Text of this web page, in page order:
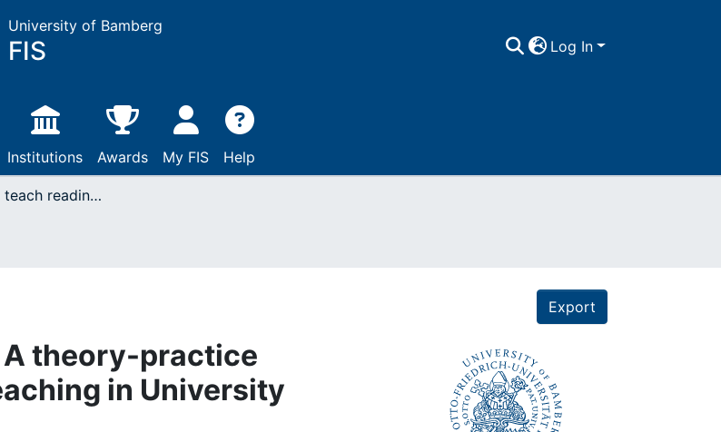
University of Bamberg
FIS Log In
Institutions Awards My FIS Help
Learning to teach reading : A theory-practice approach to Psychology Teaching in University Teacher Education
Export
A theory-practice
in University